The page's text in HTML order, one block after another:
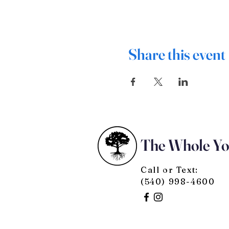
Share this event
The Whole
Call or Text:
(540) 998-4600